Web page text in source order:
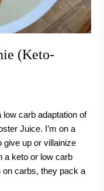
(Keto-
carb adaptation of
Juice. I’m on a
give up or villainize
a keto or low carb
on carbs, they pack a